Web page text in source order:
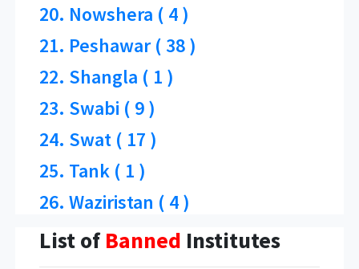
20. Nowshera ( 4 )
21. Peshawar ( 38 )
22. Shangla ( 1 )
23. Swabi ( 9 )
24. Swat ( 17 )
25. Tank ( 1 )
26. Waziristan ( 4 )
List ofBanned Institutes